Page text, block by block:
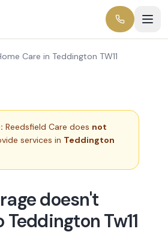
Care in Teddington TW11
Reedsfield Care does not
services in Teddington
doesn't
Tw11